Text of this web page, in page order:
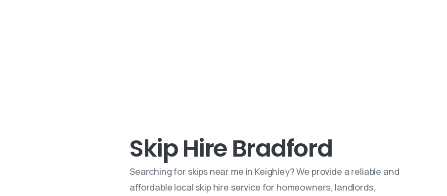
Skip Hire Bradford
Searching for skips near me in Keighley? We provide a reliable and
affordable local skip hire service for homeowners, landlords,